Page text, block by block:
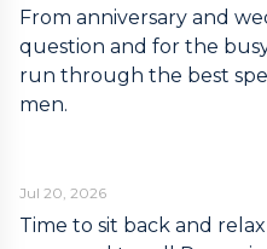
From anniversary and
question and for the
run through the best
men.
Jul 20, 2026
Time to sit back and